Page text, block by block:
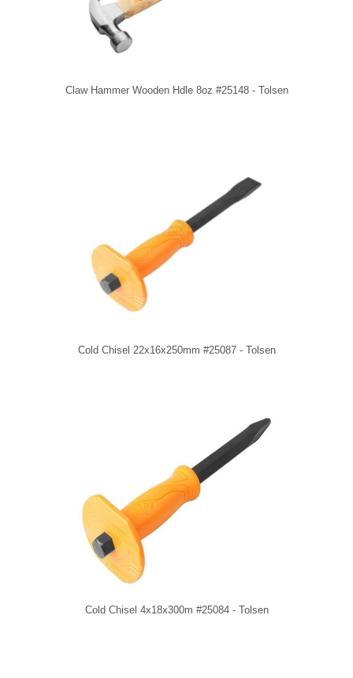
Claw Hammer Wooden Hdle 8oz #25148 - Tolsen
Cold Chisel 22x16x250mm #25087 - Tolsen
Cold Chisel 4x18x300m #25084 - Tolsen